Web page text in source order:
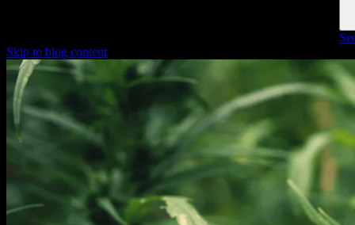
Skip to blog content